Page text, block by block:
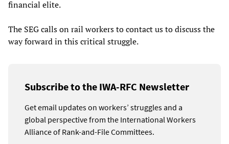
financial elite.
The SEG calls on rail workers to contact us to discuss the
way forward in this critical struggle.
Subscribe to the IWA-RFC Newsletter
Get email updates on workers’ struggles and a
global perspective from the International Workers
Alliance of Rank-and-File Committees.